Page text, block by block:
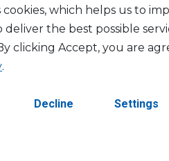
$714
cookies, which helps us to
deliver the best possible
clicking Accept, you are
.
Decline Settings